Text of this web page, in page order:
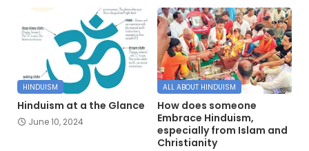
HINDUISM
Hinduism at a the Glance
June 10, 2024
ALL ABOUT HINDUISM
How does someone
Embrace Hinduism,
especially from Islam and
Christianity